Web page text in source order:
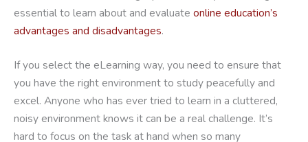
essential to learn about and evaluate online education’s
advantages and disadvantages.
If you select the eLearning way, you need to ensure that
you have the right environment to study peacefully and
excel. Anyone who has ever tried to learn in a cluttered,
noisy environment knows it can be a real challenge. It’s
hard to focus on the task at hand when so many